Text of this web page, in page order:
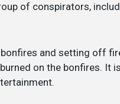
of conspirators,
and setting off
on the bonfires. It